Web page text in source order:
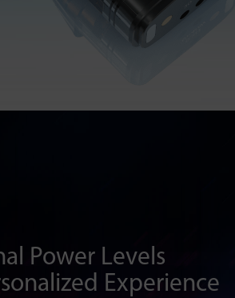
Power Levels
Experience